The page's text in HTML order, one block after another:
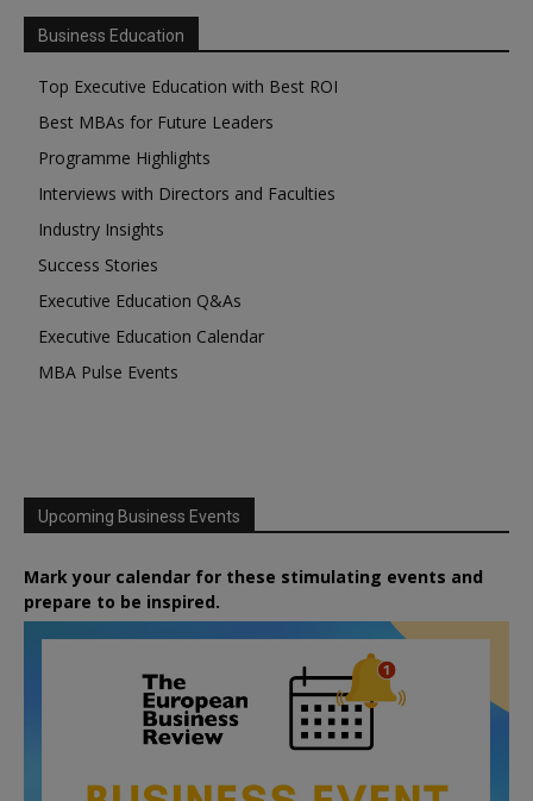
Business Education
Top Executive Education with Best ROI
Best MBAs for Future Leaders
Programme Highlights
Interviews with Directors and Faculties
Industry Insights
Success Stories
Executive Education Q&As
Executive Education Calendar
MBA Pulse Events
Upcoming Business Events
Mark your calendar for these stimulating events and
prepare to be inspired.